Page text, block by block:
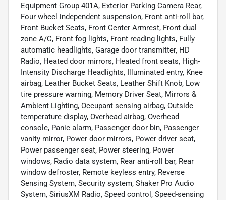
Equipment Group 401A, Exterior Parking Camera Rear,
Four wheel independent suspension, Front anti-roll bar,
Front Bucket Seats, Front Center Armrest, Front dual
zone A/C, Front fog lights, Front reading lights, Fully
automatic headlights, Garage door transmitter, HD
Radio, Heated door mirrors, Heated front seats, High-
Intensity Discharge Headlights, Illuminated entry, Knee
airbag, Leather Bucket Seats, Leather Shift Knob, Low
tire pressure warning, Memory Driver Seat, Mirrors &
Ambient Lighting, Occupant sensing airbag, Outside
temperature display, Overhead airbag, Overhead
console, Panic alarm, Passenger door bin, Passenger
vanity mirror, Power door mirrors, Power driver seat,
Power passenger seat, Power steering, Power
windows, Radio data system, Rear anti-roll bar, Rear
window defroster, Remote keyless entry, Reverse
Sensing System, Security system, Shaker Pro Audio
System, SiriusXM Radio, Speed control, Speed-sensing